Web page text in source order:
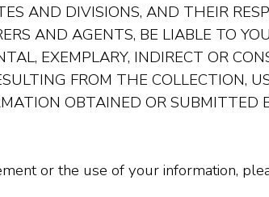
AND DIVISIONS, AND THEIR
AND AGENTS, BE LIABLE TO
EXEMPLARY, INDIRECT OR
FROM THE COLLECTION,
OBTAINED OR SUBMITTED
or the use of your information,